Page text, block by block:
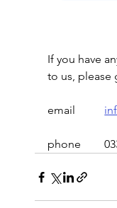
If you have
to us, please
email